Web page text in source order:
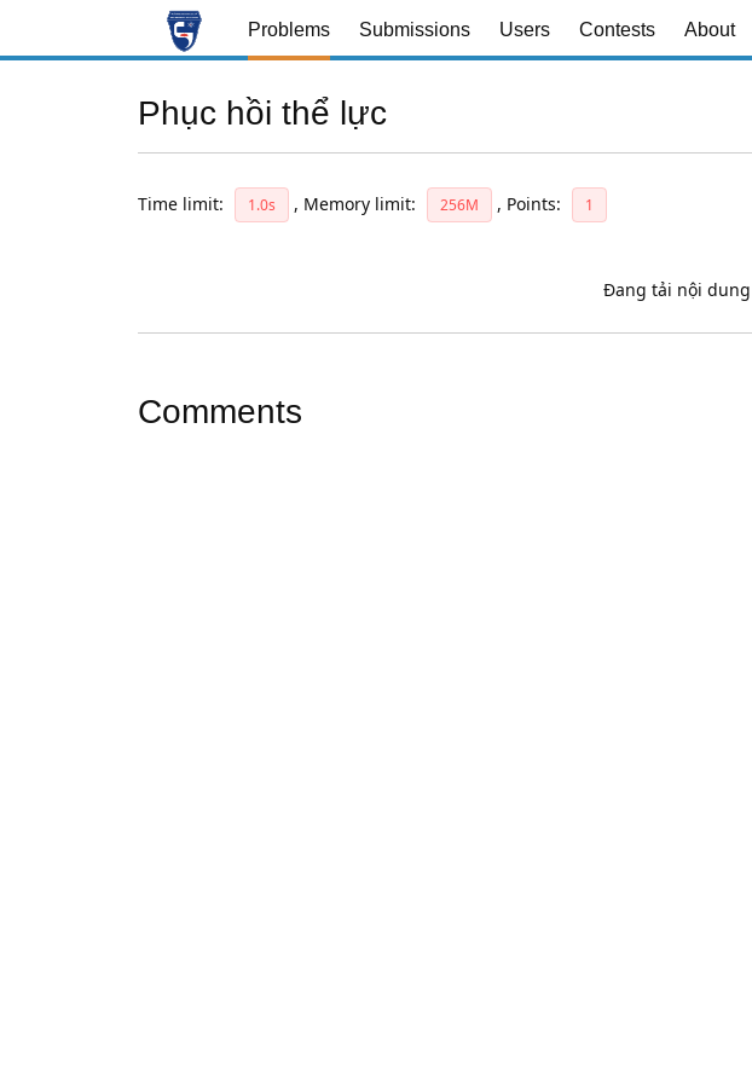
Problems Submissions Users Contests About
Phục hồi thể lực
Time limit: 1.0s , Memory limit: 256M , Points: 1
Đang tải nội dung
Comments